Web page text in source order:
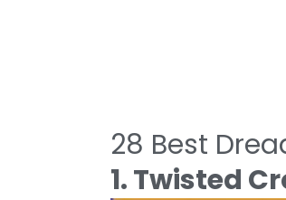
28 Best
1. Twisted